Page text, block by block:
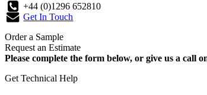
+44 (0)1296 652810
Get In Touch
Order a Sample
Request an Estimate
Please complete the form below, or give us a call
Get Technical Help